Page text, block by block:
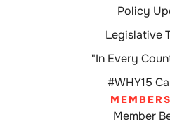
Policy
Legislative
"In Every
#WHY15
Member